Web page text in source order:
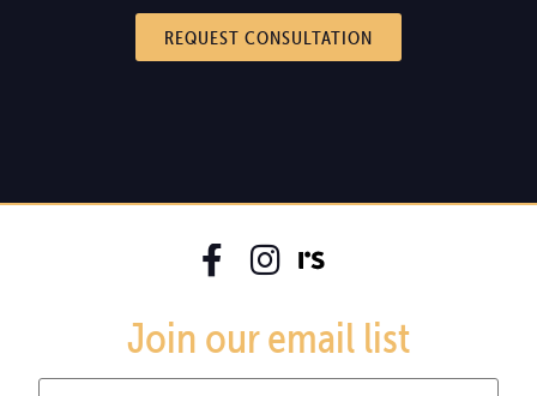
REQUEST CONSULTATION
Join our email list